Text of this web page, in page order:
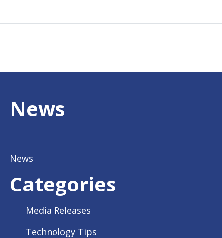
News
News
Categories
Media Releases
Technology Tips